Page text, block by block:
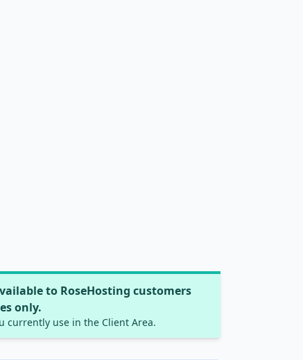
to RoseHosting customers
only.
currently use in the Client Area.